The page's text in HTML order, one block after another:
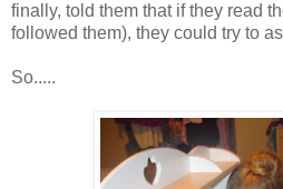
finally, told them that if they read
followed them), they could try to
So.....